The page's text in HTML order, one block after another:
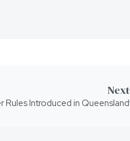
Next
Rules Introduced in Queensland